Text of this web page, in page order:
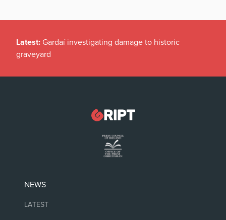
Latest: Gardaí investigating damage to historic
graveyard
NEWS
LATEST